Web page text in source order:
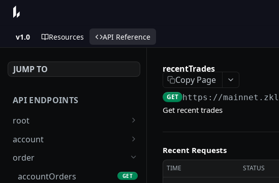
v1.0 Resources API Reference
JUMP TO
API ENDPOINTS
root
systemConfig
status
info GET
account
account
accountLimits GET
order
accountOrders
GET
recentTrades
Copy Page
GET https://
Get recent trades
Recent Requests
TIME STATUS